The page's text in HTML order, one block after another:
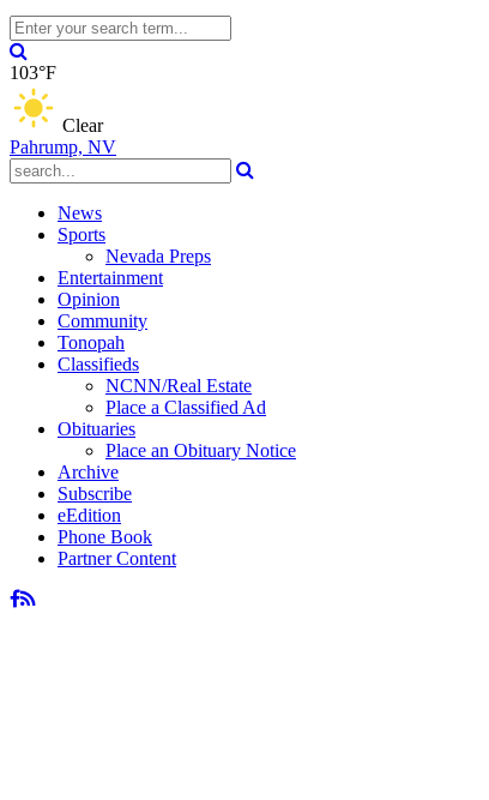
103°F
Clear
Pahrump, NV
News
Sports
Nevada Preps
Entertainment
Opinion
Community
Tonopah
Classifieds
NCNN/Real Estate
Place a Classified Ad
Obituaries
Place an Obituary Notice
Archive
Subscribe
eEdition
Phone Book
Partner Content